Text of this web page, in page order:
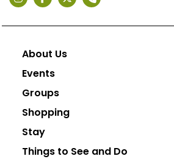
About Us
Events
Groups
Shopping
Stay
Things to See and Do